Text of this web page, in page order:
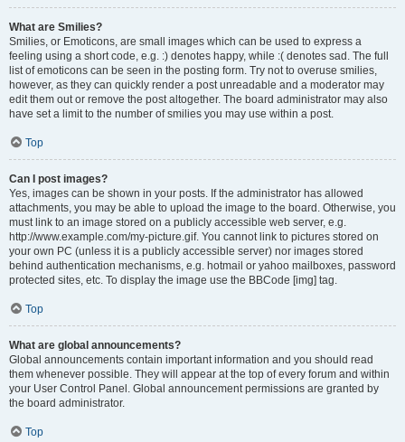
What are Smilies?
Smilies, or Emoticons, are small images which can be used to express a
feeling using a short code, e.g. :) denotes happy, while :( denotes sad. The full
list of emoticons can be seen in the posting form. Try not to overuse smilies,
however, as they can quickly render a post unreadable and a moderator may
edit them out or remove the post altogether. The board administrator may also
have set a limit to the number of smilies you may use within a post.
Top
Can I post images?
Yes, images can be shown in your posts. If the administrator has allowed
attachments, you may be able to upload the image to the board. Otherwise, you
must link to an image stored on a publicly accessible web server, e.g.
http://www.example.com/my-picture.gif. You cannot link to pictures stored on
your own PC (unless it is a publicly accessible server) nor images stored
behind authentication mechanisms, e.g. hotmail or yahoo mailboxes, password
protected sites, etc. To display the image use the BBCode [img] tag.
Top
What are global announcements?
Global announcements contain important information and you should read
them whenever possible. They will appear at the top of every forum and within
your User Control Panel. Global announcement permissions are granted by
the board administrator.
Top